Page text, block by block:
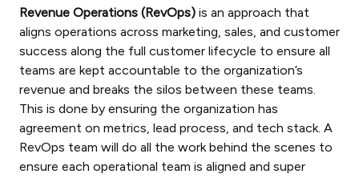
Revenue Operations (RevOps) is an approach that
aligns operations across marketing, sales, and customer
success along the full customer lifecycle to ensure all
teams are kept accountable to the organization’s
revenue and breaks the silos between these teams.
This is done by ensuring the organization has
agreement on metrics, lead process, and tech stack. A
RevOps team will do all the work behind the scenes to
ensure each operational team is aligned and super